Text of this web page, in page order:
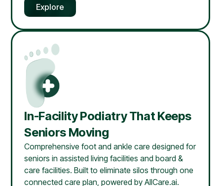
Explore
In-Facility Podiatry That Keeps
Seniors Moving
Comprehensive foot and ankle care designed for
seniors in assisted living facilities and board &
care facilities. Built to eliminate silos through one
connected care plan, powered by AllCare.ai.